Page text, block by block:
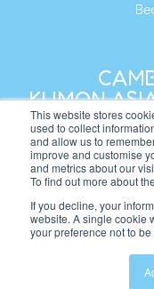
This website stores
used to collect
and allow us to
improve and customise
and metrics about our
To find out more about
If you decline, your
website. A single cookie
your preference not to be
KUMON
Address:8
#26 –
Website: